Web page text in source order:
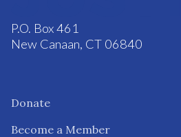
P.O. Box 461
New Canaan, CT 06840
Donate
Become a Member